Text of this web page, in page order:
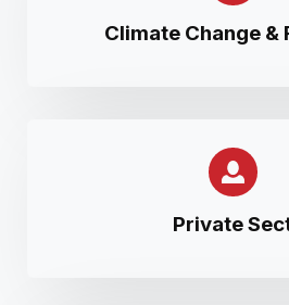
Climate Change &
Private